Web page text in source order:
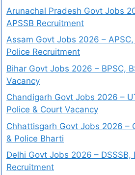
Arunachal Pradesh Govt Jobs
APSSB Recruitment
Assam Govt Jobs 2026 – APSC,
Police Recruitment
Bihar Govt Jobs 2026 – BPSC,
Vacancy
Chandigarh Govt Jobs 2026 –
Police & Court Vacancy
Chhattisgarh Govt Jobs 2026 –
& Police Bharti
Delhi Govt Jobs 2026 – DSSSB,
Recruitment